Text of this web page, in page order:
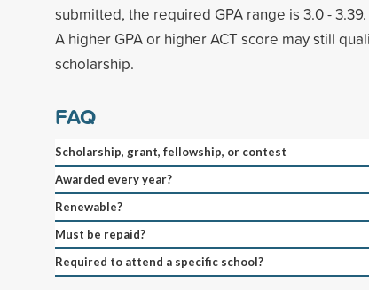
submitted, the required GPA range is 3.0 -
A higher GPA or higher ACT score may still
scholarship.
FAQ
Scholarship, grant, fellowship, or contest
Awarded every year?
Renewable?
Must be repaid?
Required to attend a specific school?